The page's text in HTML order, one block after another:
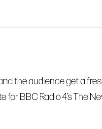
the audience get a
BBC Radio 4’s The